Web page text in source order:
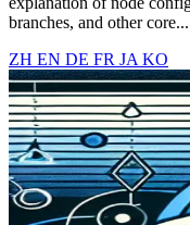
branches, and other core...
ZH EN DE FR JA KO